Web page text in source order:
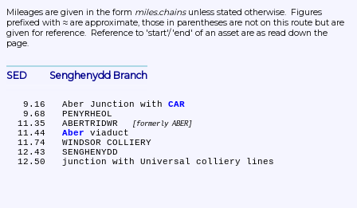
Mileages are given in the form miles.chains unless stated otherwise.  Figures
prefixed with ≈ are approximate, those in parentheses are not on this route but are
given for reference.  Reference to 'start'/'end' of an asset are as read down the
page.
SED	Senghenydd Branch
   9.16	Aber Junction with
CAR
  11.35	ABERTRIDWR
formerly ABER
Aber viaduct